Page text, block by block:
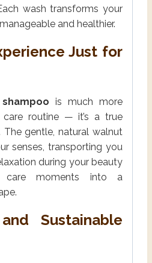
wash transforms your
and healthier.
Just for
is much more
routine — it’s a true
The gentle, natural walnut
senses, transporting you
during your beauty
care moments into a
Sustainable